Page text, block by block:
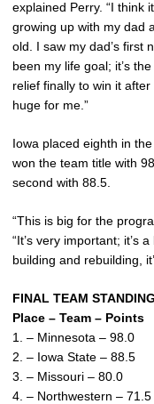
explained Perry. “I think
growing up with my dad
old. I saw my dad’s first
been my life goal; it’s
relief finally to win it
huge for me.”
Iowa placed eighth in
won the team title with
second with 88.5.
“This is big for the
“It’s very important; it’s
building and rebuilding,
FINAL TEAM
Place – Team – Points
1. – Minnesota – 98.0
2. – Iowa State – 88.5
3. – Missouri – 80.0
4. – Northwestern – 71.5